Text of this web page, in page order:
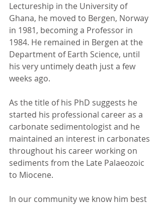
Lectureship in the University of
Ghana, he moved to Bergen, Norway
in 1981, becoming a Professor in
1984. He remained in Bergen at the
Department of Earth Science, until
his very untimely death just a few
weeks ago.
As the title of his PhD suggests he
started his professional career as a
carbonate sedimentologist and he
maintained an interest in carbonates
throughout his career working on
sediments from the Late Palaeozoic
to Miocene.
In our community we know him best